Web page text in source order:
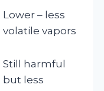
Lower – less
volatile vapors
Still harmful
but less